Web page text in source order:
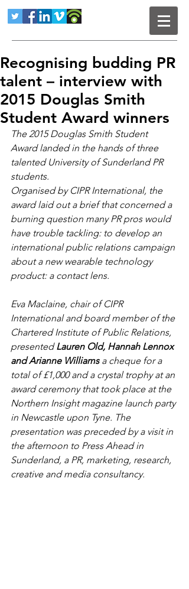
Recognising budding PR
talent – interview with
2015 Douglas Smith
Student Award winners
The 2015 Douglas Smith Student
Award landed in the hands of three
talented University of Sunderland PR
students.
Organised by CIPR International, the
award laid out a brief that concerned a
burning question many PR pros would
have trouble tackling: to develop an
international public relations campaign
about a new wearable technology
product: a contact lens.
Eva Maclaine, chair of CIPR
International and board member of the
Chartered Institute of Public Relations,
presented Lauren Old, Hannah Lennox
and Arianne Williams a cheque for a
total of £1,000 and a crystal trophy at an
award ceremony that took place at the
Northern Insight magazine launch party
in Newcastle upon Tyne. The
presentation was preceded by a visit in
the afternoon to Press Ahead in
Sunderland, a PR, marketing, research,
creative and media consultancy.